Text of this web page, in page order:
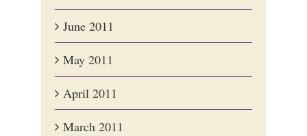
June 2011
May 2011
April 2011
March 2011